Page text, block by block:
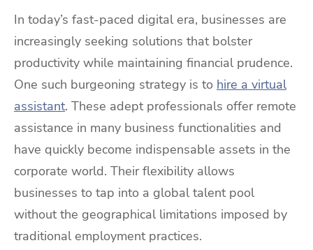
In today’s fast-paced digital era, businesses are
increasingly seeking solutions that bolster
productivity while maintaining financial prudence.
One such burgeoning strategy is to hire a virtual
assistant. These adept professionals offer remote
assistance in many business functionalities and
have quickly become indispensable assets in the
corporate world. Their flexibility allows
businesses to tap into a global talent pool
without the geographical limitations imposed by
traditional employment practices.